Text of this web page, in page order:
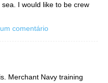
I would like to be crew
comentário
Merchant Navy training